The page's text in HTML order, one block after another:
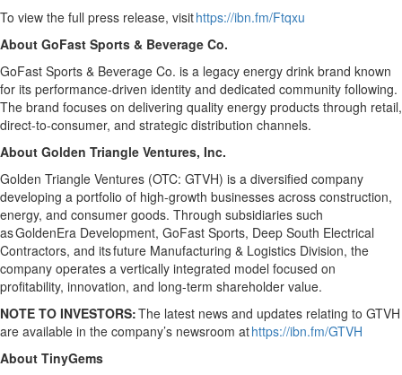
To view the full press release, visithttps://ibn.fm/Ftqxu
About GoFast Sports & Beverage Co.
GoFast Sports & Beverage Co. is a legacy energy drink brand known
for its performance-driven identity and dedicated community following.
The brand focuses on delivering quality energy products through retail,
direct-to-consumer, and strategic distribution channels.
About Golden Triangle Ventures, Inc.
Golden Triangle Ventures (OTC: GTVH) is a diversified company
developing a portfolio of high-growth businesses across construction,
energy, and consumer goods. Through subsidiaries such
as GoldenEra Development, GoFast Sports, Deep South Electrical
Contractors, and its future Manufacturing & Logistics Division, the
company operates a vertically integrated model focused on
profitability, innovation, and long-term shareholder value.
NOTE TO INVESTORS:The latest news and updates relating to GTVH
are available in the company’s newsroom athttps://ibn.fm/GTVH
About TinyGems